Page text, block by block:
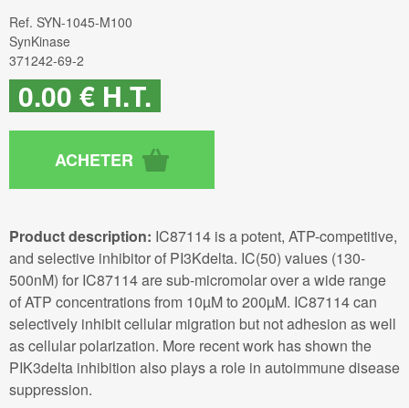
Ref. SYN-1045-M100
SynKinase
371242-69-2
0.00 € H.T.
Product description: IC87114 is a potent, ATP-competitive,
and selective inhibitor of PI3Kdelta. IC(50) values (130-
500nM) for IC87114 are sub-micromolar over a wide range
of ATP concentrations from 10µM to 200µM. IC87114 can
selectively inhibit cellular migration but not adhesion as well
as cellular polarization. More recent work has shown the
PIK3delta inhibition also plays a role in autoimmune disease
suppression.